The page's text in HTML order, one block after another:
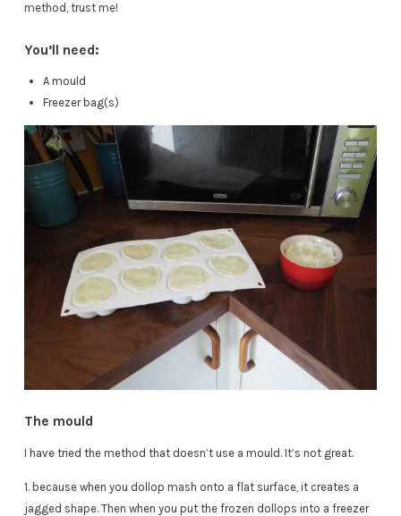
method, trust me!
You’ll need:
A mould
Freezer bag(s)
The mould
I have tried the method that doesn’t use a mould. It’s not great.
1. because when you dollop mash onto a flat surface, it creates a
jagged shape. Then when you put the frozen dollops into a freezer